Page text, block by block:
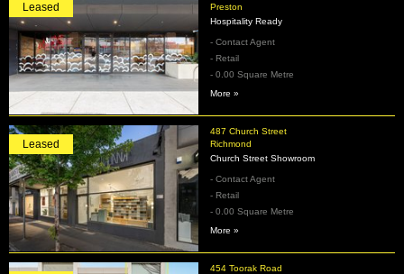
Preston
Leased
Hospitality Ready
- Contact Agent
- Retail
- 0.00 Square Metre
More »
487 Church Street
Richmond
Leased
Church Street Showroom
- Contact Agent
- Retail
- 0.00 Square Metre
More »
454 Toorak Road